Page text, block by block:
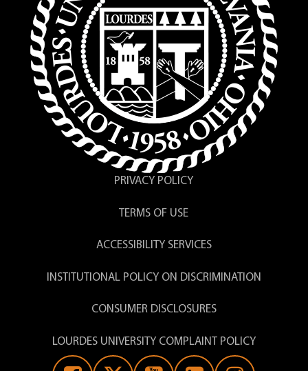
PRIVACY POLICY
TERMS OF USE
ACCESSIBILITY SERVICES
INSTITUTIONAL POLICY ON DISCRIMINATION
CONSUMER DISCLOSURES
LOURDES UNIVERSITY COMPLAINT POLICY